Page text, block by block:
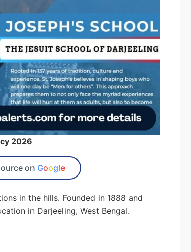
2026
on Google
in the hills. Founded in 1888 and
in Darjeeling, West Bengal.